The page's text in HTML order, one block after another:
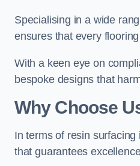
Specialising in a wide
ensures that every
With a keen eye on
bespoke designs that
Why Choose
In terms of resin
that guarantees